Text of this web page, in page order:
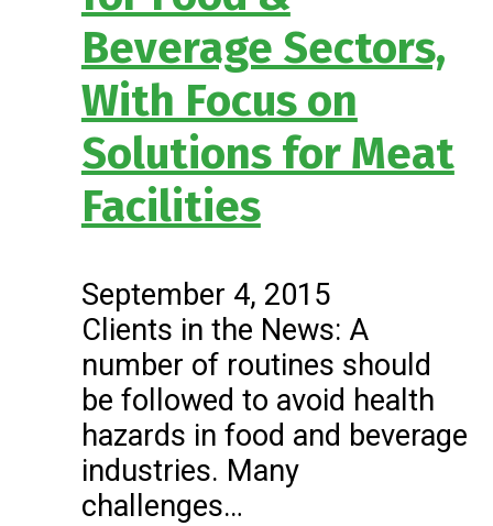
Beverage Sectors,
With Focus on
Solutions for Meat
Facilities
September 4, 2015
Clients in the News: A
number of routines should
be followed to avoid health
hazards in food and beverage
industries. Many
challenges…